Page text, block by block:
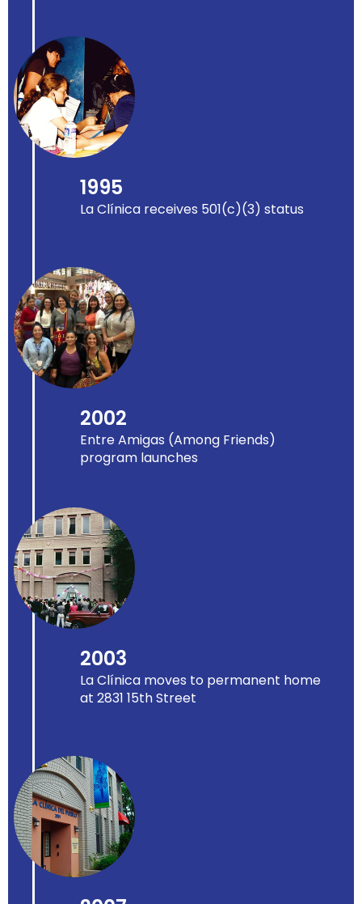
1995
La Clínica receives 501(c)(3) status
2002
Entre Amigas (Among Friends)
program launches
2003
La Clínica moves to permanent home
at 2831 15th Street